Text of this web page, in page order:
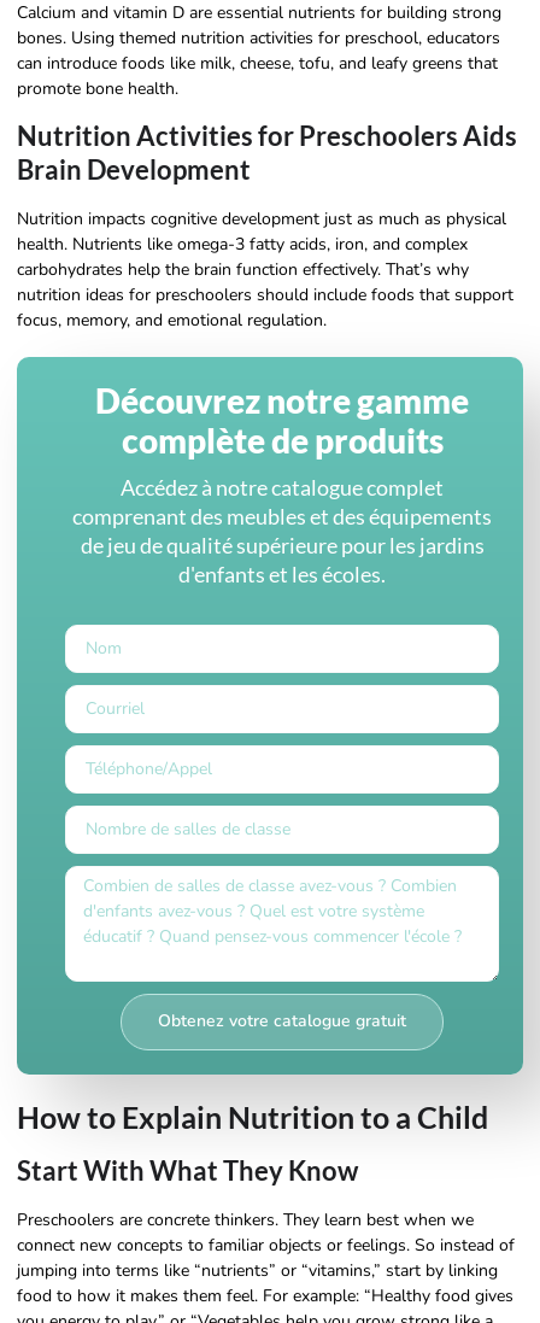
Calcium and vitamin D are essential nutrients for building strong
bones. Using themed nutrition activities for preschool, educators
can introduce foods like milk, cheese, tofu, and leafy greens that
promote bone health.
Nutrition Activities for Preschoolers Aids
Brain Development
Nutrition impacts cognitive development just as much as physical
health. Nutrients like omega-3 fatty acids, iron, and complex
carbohydrates help the brain function effectively. That’s why
nutrition ideas for preschoolers should include foods that support
focus, memory, and emotional regulation.
Découvrez notre gamme
complète de produits
Accédez à notre catalogue complet
comprenant des meubles et des équipements
de jeu de qualité supérieure pour les jardins
d'enfants et les écoles.
Obtenez votre catalogue gratuit
How to Explain Nutrition to a Child
Start With What They Know
Preschoolers are concrete thinkers. They learn best when we
connect new concepts to familiar objects or feelings. So instead of
jumping into terms like “nutrients” or “vitamins,” start by linking
food to how it makes them feel. For example: “Healthy food gives